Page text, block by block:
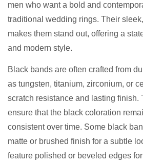
men who want a bold and
traditional wedding rings. Their
makes them stand out, offering a
and modern style.
Black bands are often crafted from
as tungsten, titanium, zirconium, or
scratch resistance and lasting finish.
ensure that the black coloration
consistent over time. Some black
matte or brushed finish for a subtle
feature polished or beveled edges